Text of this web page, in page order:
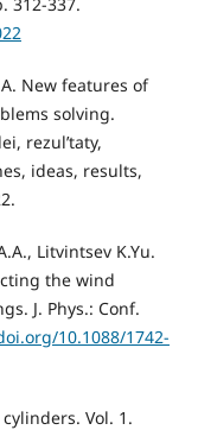
New features of
solving.
rezul’taty,
ideas, results,
Litvintsev K.Yu.
the wind
J. Phys.: Conf.
10.1088/1742-
Vol. 1.